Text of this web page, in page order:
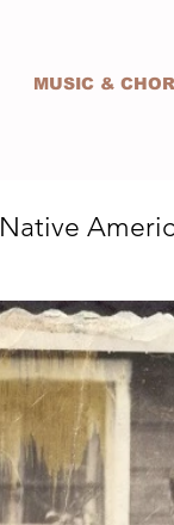
MUSIC &
Native